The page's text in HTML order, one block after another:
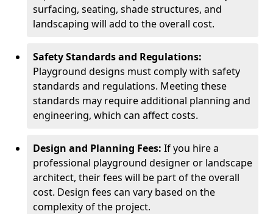
surfacing, seating, shade structures, and
landscaping will add to the overall cost.
Safety Standards and Regulations:
Playground designs must comply with safety
standards and regulations. Meeting these
standards may require additional planning and
engineering, which can affect costs.
Design and Planning Fees: If you hire a
professional playground designer or landscape
architect, their fees will be part of the overall
cost. Design fees can vary based on the
complexity of the project.